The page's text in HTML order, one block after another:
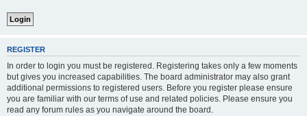
REGISTER
In order to login you must be registered. Registering takes only a few moments
but gives you increased capabilities. The board administrator may also grant
additional permissions to registered users. Before you register please ensure
you are familiar with our terms of use and related policies. Please ensure you
read any forum rules as you navigate around the board.